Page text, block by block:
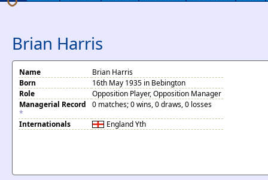
Brian Harris
Name
Brian Harris
Born
16th May 1935 in Bebington
Role
Opposition Player, Opposition Manager
Managerial Record
*
0 matches; 0 wins, 0 draws, 0 losses
Internationals
EnglandYth